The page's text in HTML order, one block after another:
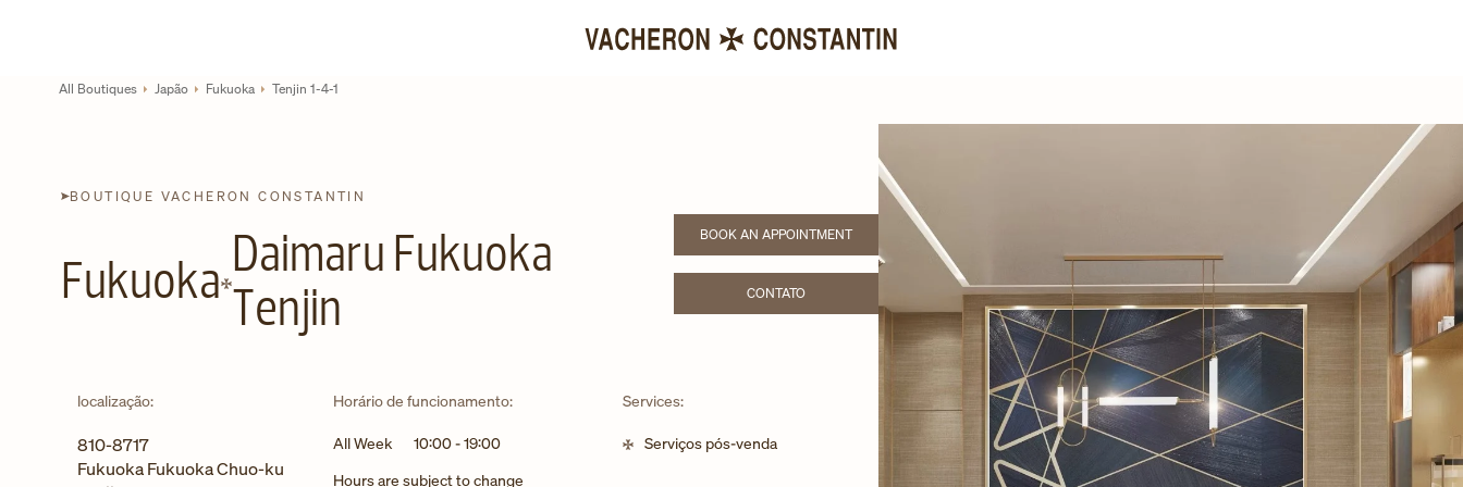
Return to Nav
All Boutiques Japão Fukuoka Tenjin 1-4-1
BOUTIQUE VACHERON CONSTANTIN
Fukuoka
Daimaru Fukuoka
Tenjin
BOOK AN APPOINTMENTLINK OPENS IN NEW TAB
CONTATOLINK OPENS IN NEW TAB
localização:
810-8717
FukuokaFukuokaChuo-ku
Horário de funcionamento:
All Week 10:00-19:00
Hours are subject to change
Services:
Serviços pós-venda